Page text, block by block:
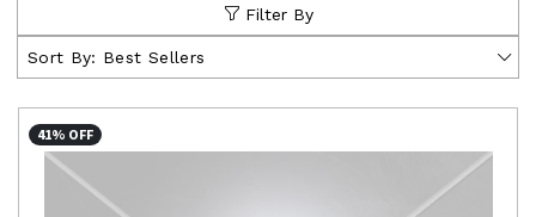
Filter By
Sort By: Best Sellers
41% OFF